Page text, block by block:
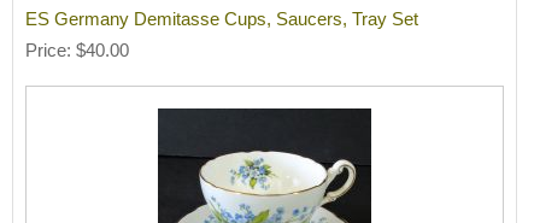
ES Germany Demitasse Cups, Saucers, Tray Set
Price $40.00